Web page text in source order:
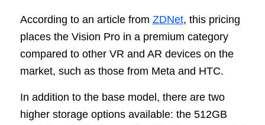
According to an article from ZDNet, this pricing
places the Vision Pro in a premium category
compared to other VR and AR devices on the
market, such as those from Meta and HTC.
In addition to the base model, there are two
higher storage options available: the 512GB